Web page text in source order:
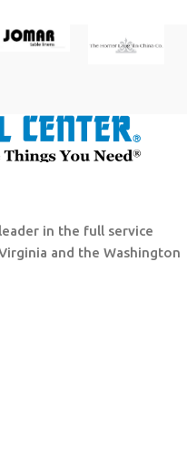
in the full service
and the Washington